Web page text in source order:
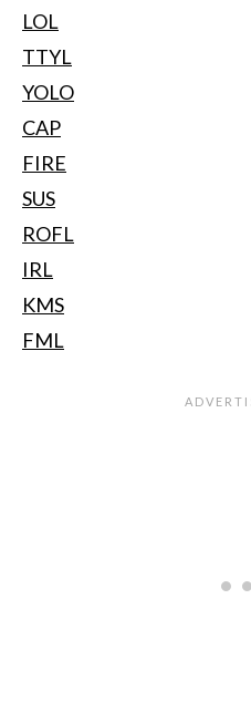
LOL
TTYL
YOLO
CAP
FIRE
SUS
ROFL
IRL
KMS
FML